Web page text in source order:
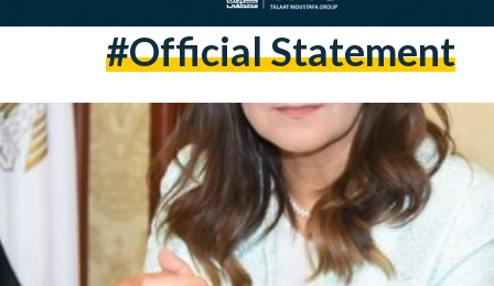
#official Statement